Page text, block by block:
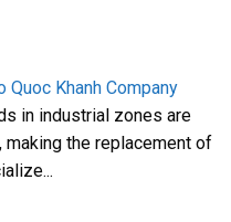
Khanh Company
in industrial zones are
the replacement of